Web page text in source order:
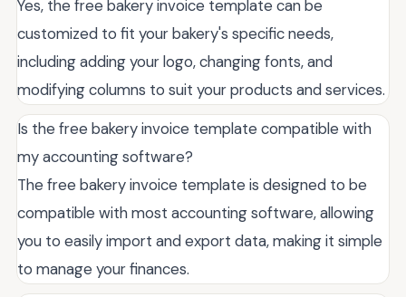
Yes, the free bakery invoice template can be
customized to fit your bakery's specific needs,
including adding your logo, changing fonts, and
modifying columns to suit your products and services.
Is the free bakery invoice template compatible with
my accounting software?
The free bakery invoice template is designed to be
compatible with most accounting software, allowing
you to easily import and export data, making it simple
to manage your finances.